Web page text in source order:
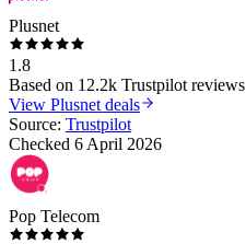
Plusnet
1.8
Based on 12.2k Trustpilot reviews
View Plusnet deals
Source: Trustpilot
Checked 6 April 2026
Pop Telecom